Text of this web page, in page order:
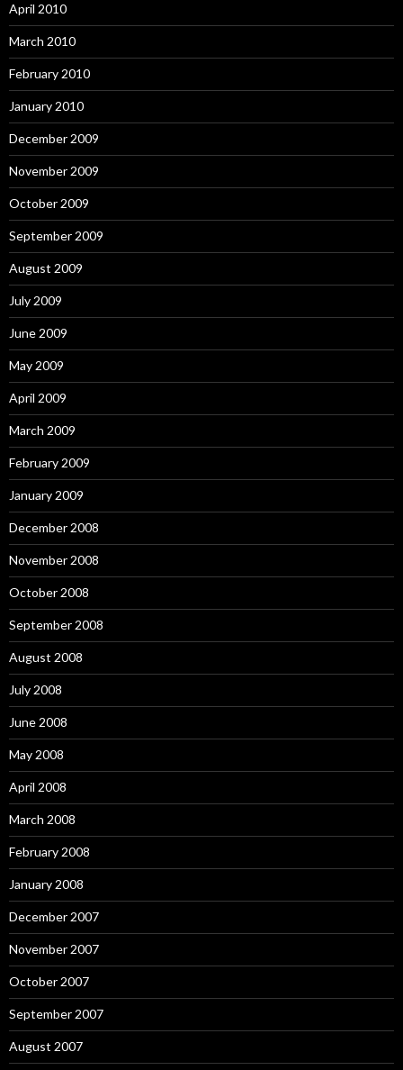
April 2010
March 2010
February 2010
January 2010
December 2009
November 2009
October 2009
September 2009
August 2009
July 2009
June 2009
May 2009
April 2009
March 2009
February 2009
January 2009
December 2008
November 2008
October 2008
September 2008
August 2008
July 2008
June 2008
May 2008
April 2008
March 2008
February 2008
January 2008
December 2007
November 2007
October 2007
September 2007
August 2007